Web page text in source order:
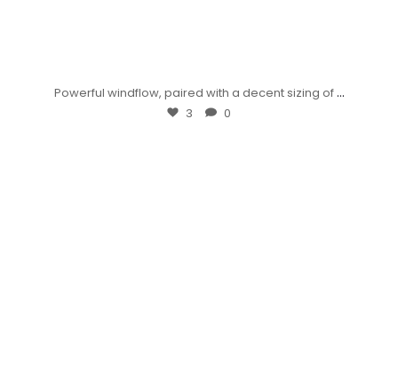
Powerful windflow, paired with a decent sizing of...
3 0